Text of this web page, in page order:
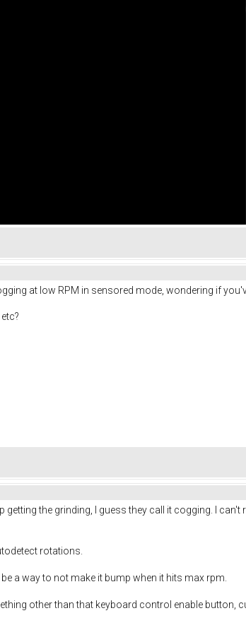
at low RPM in sensored mode, wondering if
the grinding, I guess they call it cogging. I
rotations.
a way to not make it bump when it hits max rpm.
other than that keyboard control enable button,